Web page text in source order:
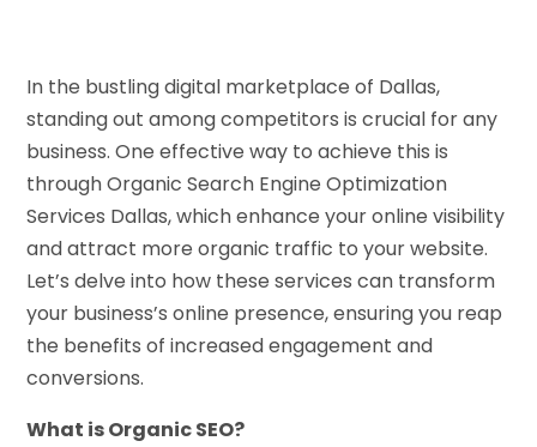
In the bustling digital marketplace of Dallas,
standing out among competitors is crucial for any
business. One effective way to achieve this is
through Organic Search Engine Optimization
Services Dallas, which enhance your online visibility
and attract more organic traffic to your website.
Let’s delve into how these services can transform
your business’s online presence, ensuring you reap
the benefits of increased engagement and
conversions.
What is Organic SEO?